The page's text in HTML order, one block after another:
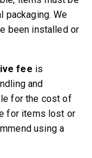
packaging. We
been installed or
fee is
and
for the cost of
for items lost or
using a